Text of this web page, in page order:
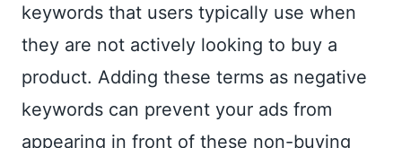
keywords that users typically use when
they are not actively looking to buy a
product. Adding these terms as negative
keywords can prevent your ads from
appearing in front of these non-buying